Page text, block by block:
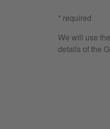
* required
We will use
details of the